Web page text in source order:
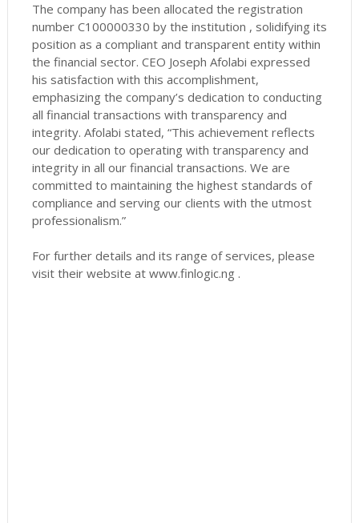
The company has been allocated the registration
number C100000330 by the institution , solidifying its
position as a compliant and transparent entity within
the financial sector. CEO Joseph Afolabi expressed
his satisfaction with this accomplishment,
emphasizing the company’s dedication to conducting
all financial transactions with transparency and
integrity. Afolabi stated, “This achievement reflects
our dedication to operating with transparency and
integrity in all our financial transactions. We are
committed to maintaining the highest standards of
compliance and serving our clients with the utmost
professionalism.”
For further details and its range of services, please
visit their website at www.finlogic.ng .